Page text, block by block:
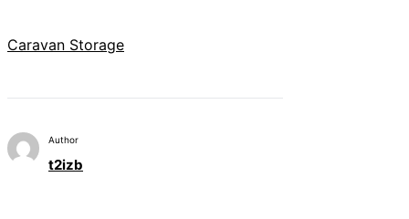
Caravan Storage
Author
t2izb